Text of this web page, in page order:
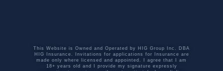
This Website is Owned and Operated by HIG Group Inc. DBA
HIG Insurance. Invitations for applications for Insurance are
made only where licensed and appointed. I agree that I am
18+ years old and I provide my signature expressly